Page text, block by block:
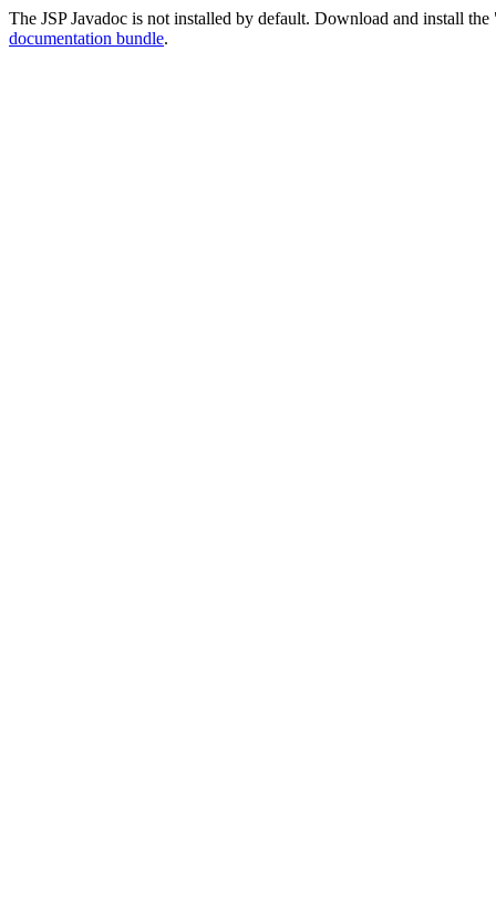
The JSP Javadoc is not installed by default. Download and install
documentation bundle.